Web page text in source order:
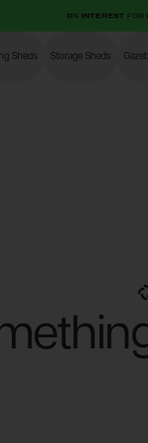
0% INTEREST FOR
Shop
Sheds Storage Sheds